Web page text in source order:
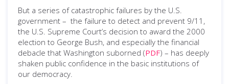
But a series of catastrophic failures by the U.S.
government – the failure to detect and prevent 9/11,
the U.S. Supreme Court’s decision to award the 2000
election to George Bush, and especially the financial
debacle that Washington suborned (PDF) – has deeply
shaken public confidence in the basic institutions of
our democracy.